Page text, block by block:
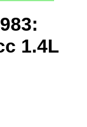
1.4L